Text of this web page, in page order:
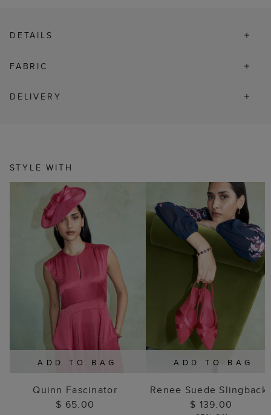
DETAILS
FABRIC
DELIVERY
STYLE WITH
ADD TO BAG
Quinn Fascinator
$ 65.00
ADD TO BAG
Renee Suede
$ 139.00